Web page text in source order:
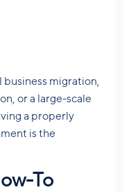
business migration,
or a large-scale
a properly
is the
To